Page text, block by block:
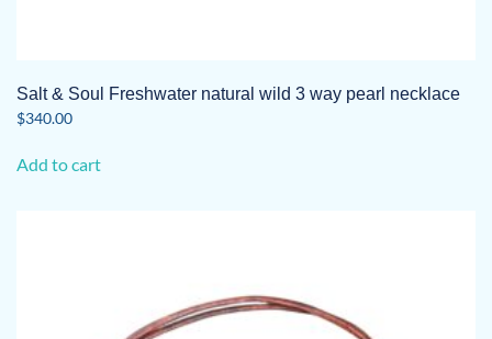
Salt & Soul Freshwater natural wild 3 way pearl necklace
$340.00
Add to cart